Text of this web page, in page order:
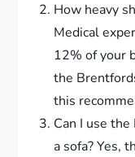
How heavy
Medical
12% of your
the
this
Can I use
a sofa? Yes,